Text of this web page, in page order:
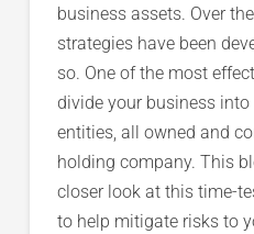
business assets. Over
strategies have been
so. One of the most
divide your business
entities, all owned and
holding company. This
closer look at this time-
to help mitigate risks to